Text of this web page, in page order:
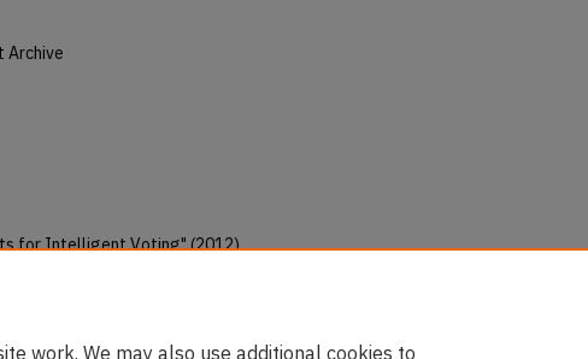
Archive
for Intelligent Voting" (2012).
work. We may also use additional cookies to